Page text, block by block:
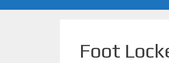
Foot